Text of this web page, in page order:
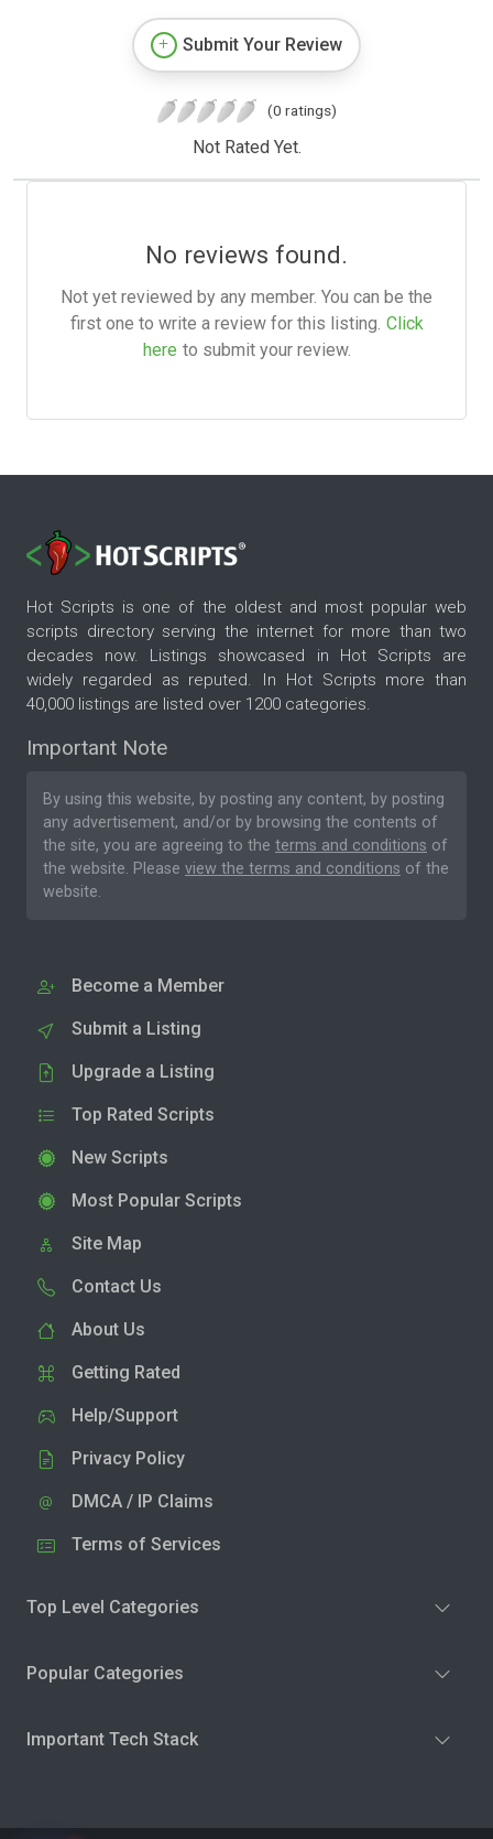
Submit Your Review
(0 ratings)
Not Rated Yet.
No reviews found.
Not yet reviewed by any member. You can be the
first one to write a review for this listing. Click
here to submit your review.
Hot Scripts is one of the oldest and most popular web
scripts directory serving the internet for more than two
decades now. Listings showcased in Hot Scripts are
widely regarded as reputed. In Hot Scripts more than
40,000 listings are listed over 1200 categories.
Important Note
By using this website, by posting any content, by posting
any advertisement, and/or by browsing the contents of
the site, you are agreeing to the terms and conditions of
the website. Please view the terms and conditions of the
website.
Become a Member
Submit a Listing
Upgrade a Listing
Top Rated Scripts
New Scripts
Most Popular Scripts
Site Map
Contact Us
About Us
Getting Rated
Help/Support
Privacy Policy
DMCA / IP Claims
Terms of Services
Top Level Categories
Popular Categories
Important Tech Stack